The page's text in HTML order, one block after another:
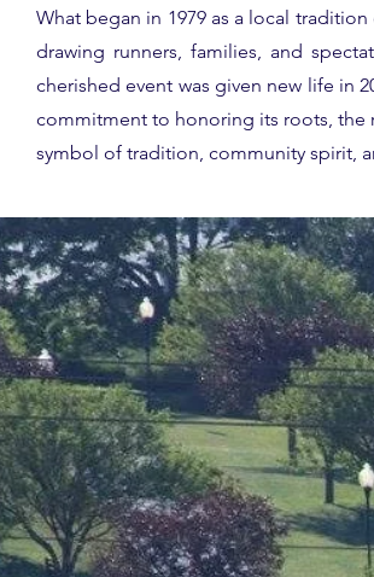
What began in 1979 as a local
drawing runners, families, and
cherished event was given new life in
commitment to honoring its roots, the
symbol of tradition, community spirit,
READY TO
THE
10K
WALK